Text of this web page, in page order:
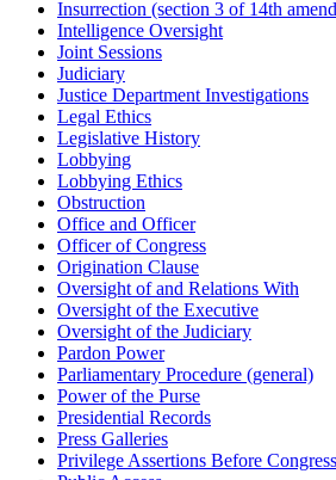
Insurrection (section 3 of 14th
Intelligence Oversight
Joint Sessions
Judiciary
Justice Department Investigations
Legal Ethics
Legislative History
Lobbying
Lobbying Ethics
Obstruction
Office and Officer
Officer of Congress
Origination Clause
Oversight of and Relations With
Oversight of the Executive
Oversight of the Judiciary
Pardon Power
Parliamentary Procedure (general)
Power of the Purse
Presidential Records
Press Galleries
Privilege Assertions Before Congress